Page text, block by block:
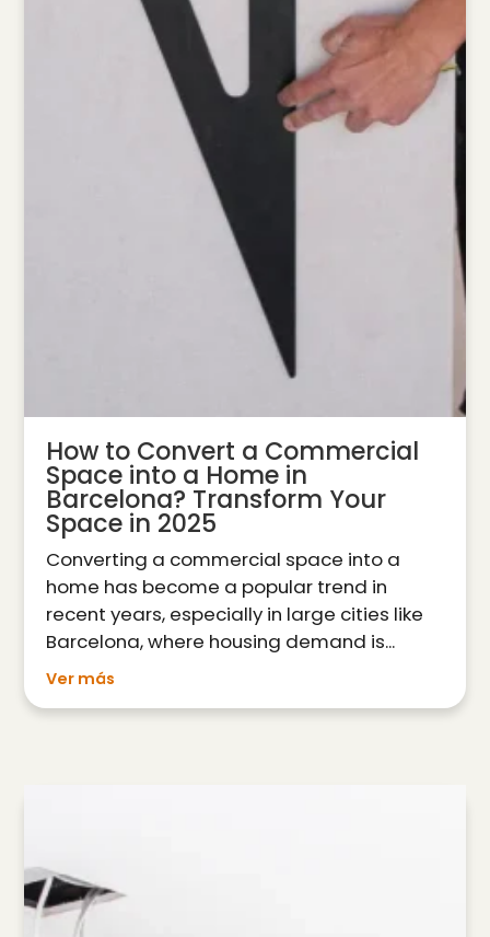
How to Convert a Commercial
Space into a Home in
Barcelona? Transform Your
Space in 2025
Converting a commercial space into a
home has become a popular trend in
recent years, especially in large cities like
Barcelona, where housing demand is...
Ver más